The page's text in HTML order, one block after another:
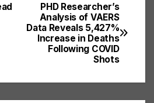
PHD Researcher’s
Analysis of VAERS
Data Reveals 5,427%
Increase in Deaths
Following COVID
Shots